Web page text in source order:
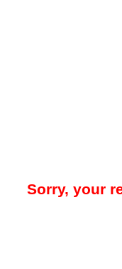
Sorry, your